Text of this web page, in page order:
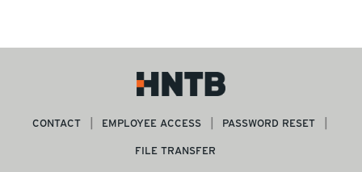
CONTACT EMPLOYEE ACCESS
PASSWORD RESET
FILE TRANSFER